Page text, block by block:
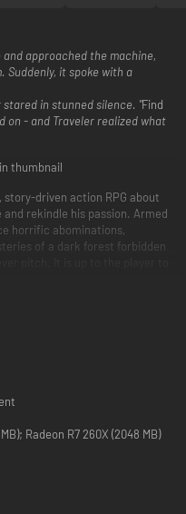
approached the machine,
Suddenly, it spoke with a
stared in stunned silence. "Find
on - and Traveler realized what
driven action RPG about
rekindle his passion. Armed
horrific abominations,
of a dark forest forbidden
the machine that will reunite
Radeon R7 260X (2048 MB)